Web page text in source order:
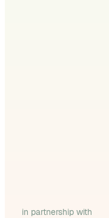
in partnership with